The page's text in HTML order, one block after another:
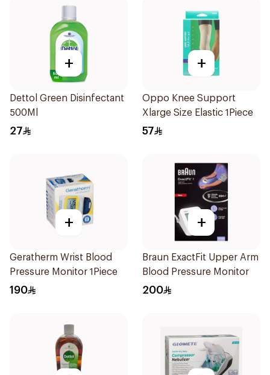
+
Dettol Green Disinfectant
500Ml
27
+
Oppo Knee Support
Xlarge Size Elastic 1Piece
57
+
Geratherm Wrist Blood
Pressure Monitor 1Piece
190
+
Braun ExactFit Upper Arm
Blood Pressure Monitor
200